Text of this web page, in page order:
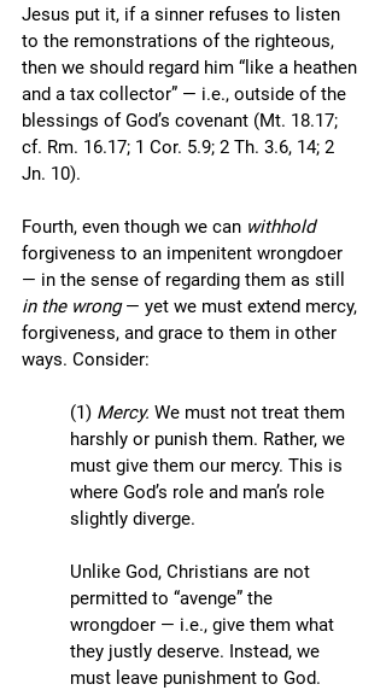
Jesus put it, if a sinner refuses to listen
to the remonstrations of the righteous,
then we should regard him “like a heathen
and a tax collector” — i.e., outside of the
blessings of God’s covenant (Mt. 18.17;
cf. Rm. 16.17; 1 Cor. 5.9; 2 Th. 3.6, 14; 2
Jn. 10).
Fourth, even though we can withhold
forgiveness to an impenitent wrongdoer
— in the sense of regarding them as still
in the wrong — yet we must extend mercy,
forgiveness, and grace to them in other
ways. Consider:
(1) Mercy. We must not treat them
harshly or punish them. Rather, we
must give them our mercy. This is
where God’s role and man’s role
slightly diverge.
Unlike God, Christians are not
permitted to “avenge” the
wrongdoer — i.e., give them what
they justly deserve. Instead, we
must leave punishment to God.